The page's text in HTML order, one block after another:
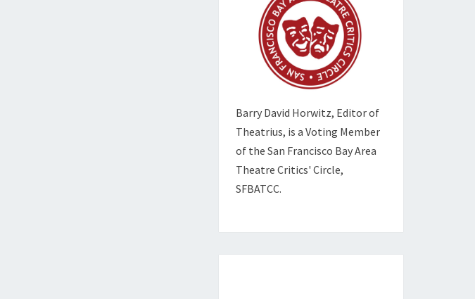
Barry David Horwitz, Editor of
Theatrius, is a Voting Member
of the San Francisco Bay Area
Theatre Critics' Circle,
SFBATCC.